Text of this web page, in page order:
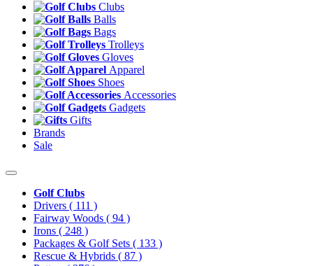
Clubs
Balls
Bags
Trolleys
Gloves
Apparel
Shoes
Accessories
Gadgets
Gifts
Brands
Sale
Golf Clubs
Drivers ( 111 )
Fairway Woods ( 94 )
Irons ( 248 )
Packages & Golf Sets ( 133 )
Rescue & Hybrids ( 87 )